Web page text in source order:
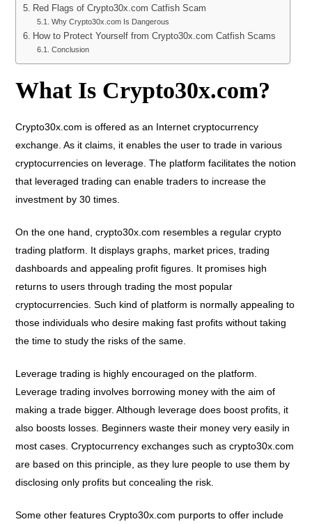
Red Flags of Crypto30x.com Catfish Scam
Why Crypto30x.com Is Dangerous
How to Protect Yourself from Crypto30x.com Catfish Scams
Conclusion
What Is Crypto30x.com?
Crypto30x.com is offered as an Internet cryptocurrency
exchange. As it claims, it enables the user to trade in various
cryptocurrencies on leverage. The platform facilitates the notion
that leveraged trading can enable traders to increase the
investment by 30 times.
On the one hand, crypto30x.com resembles a regular crypto
trading platform. It displays graphs, market prices, trading
dashboards and appealing profit figures. It promises high
returns to users through trading the most popular
cryptocurrencies. Such kind of platform is normally appealing to
those individuals who desire making fast profits without taking
the time to study the risks of the same.
Leverage trading is highly encouraged on the platform.
Leverage trading involves borrowing money with the aim of
making a trade bigger. Although leverage does boost profits, it
also boosts losses. Beginners waste their money very easily in
most cases. Cryptocurrency exchanges such as crypto30x.com
are based on this principle, as they lure people to use them by
disclosing only profits but concealing the risk.
Some other features Crypto30x.com purports to offer include